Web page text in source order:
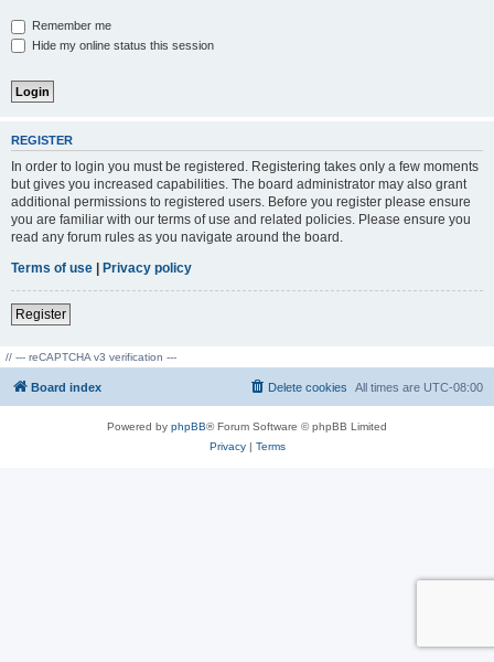
Remember me
Hide my online status this session
REGISTER
In order to login you must be registered. Registering takes only a few moments
but gives you increased capabilities. The board administrator may also grant
additional permissions to registered users. Before you register please ensure
you are familiar with our terms of use and related policies. Please ensure you
read any forum rules as you navigate around the board.
Terms of use | Privacy policy
Register
// --- reCAPTCHA v3 verification ---
Board index All times are UTC-08:00
Delete cookies
Powered by phpBB® Forum Software © phpBB Limited
Privacy| Terms